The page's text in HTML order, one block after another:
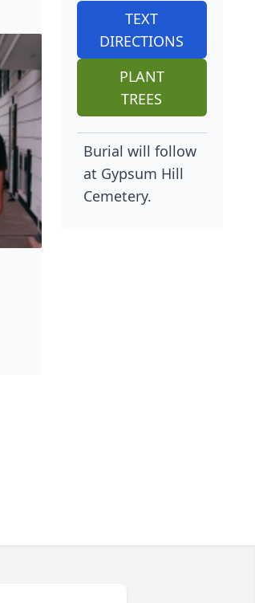
TEXT
DIRECTIONS
PLANT
TREES
Burial will follow
at Gypsum Hill
Cemetery.